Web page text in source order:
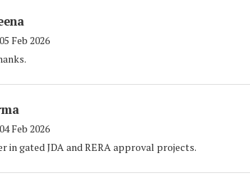
05 Feb 2026
04 Feb 2026
in gated JDA and RERA approval projects.